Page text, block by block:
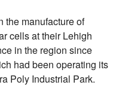
the manufacture of
cells at their Lehigh
in the region since
had been operating its
Poly Industrial Park.